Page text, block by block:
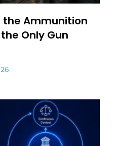
the Ammunition
Only Gun